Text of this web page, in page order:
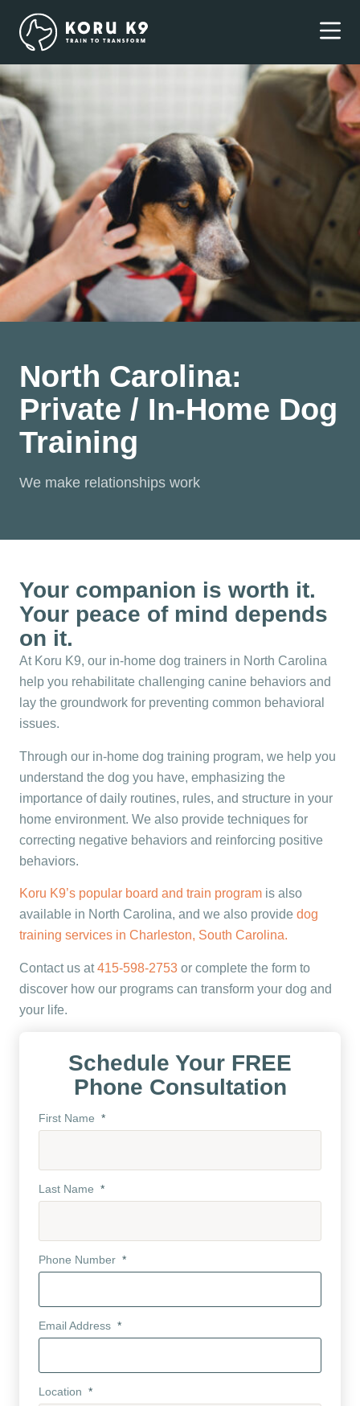
North Carolina:
Private / In-Home Dog
Training
We make relationships work
Your companion is worth it.
Your peace of mind depends
on it.
At Koru K9, our in-home dog trainers in North Carolina
help you rehabilitate challenging canine behaviors and
lay the groundwork for preventing common behavioral
issues.
Through our in-home dog training program, we help you
understand the dog you have, emphasizing the
importance of daily routines, rules, and structure in your
home environment. We also provide techniques for
correcting negative behaviors and reinforcing positive
behaviors.
Koru K9’s popular board and train program is also
available in North Carolina, and we also provide dog
training services in Charleston, South Carolina.
Contact us at415-598-2753 or complete the form to
discover how our programs can transform your dog and
your life.
Schedule Your FREE
Phone Consultation
First Name *
Last Name *
Phone Number *
Email Address *
Location *